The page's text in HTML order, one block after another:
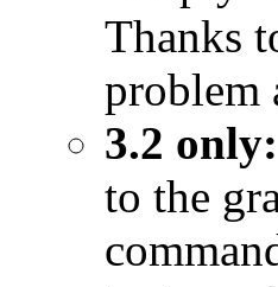
Thanks
problem
3.2 only:
to the